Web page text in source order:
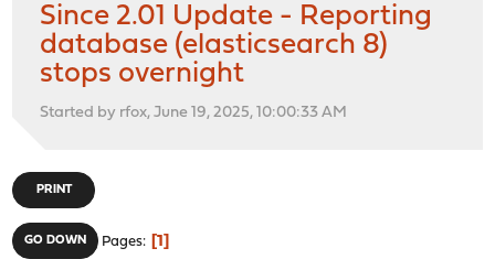
Since 2.01 Update - Reporting
database (elasticsearch 8)
stops overnight
Started by rfox, June 19, 2025, 10:00:33 AM
PRINT
GO DOWN Pages 1